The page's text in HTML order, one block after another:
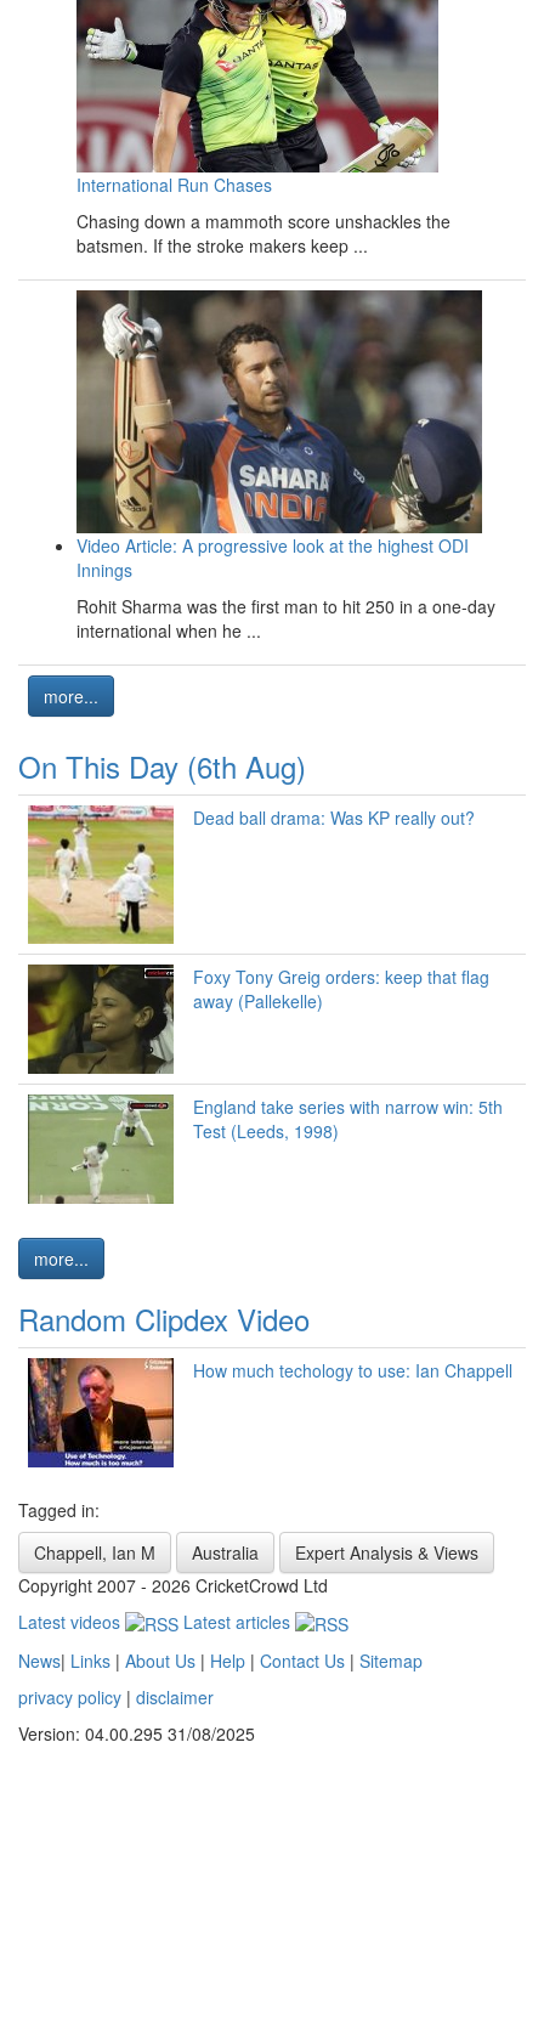
International Run Chases
Chasing down a mammoth score unshackles the
batsmen. If the stroke makers keep ...
Video Article: A progressive look at the highest ODI
Innings
Rohit Sharma was the first man to hit 250 in a one-day
international when he ...
more...
On This Day (6th Aug)
Dead ball drama: Was KP really out?
Foxy Tony Greig orders: keep that flag
away (Pallekelle)
England take series with narrow win: 5th
Test (Leeds, 1998)
more...
Random Clipdex Video
How much techology to use: Ian Chappell
Tagged in:
Chappell, Ian M
Australia
Expert Analysis & Views
Copyright 2007 - 2026 CricketCrowd Ltd
Latest videos
Latest articles
News| Links | About Us | Help | Contact Us | Sitemap
privacy policy | disclaimer
Version: 04.00.295 31/08/2025